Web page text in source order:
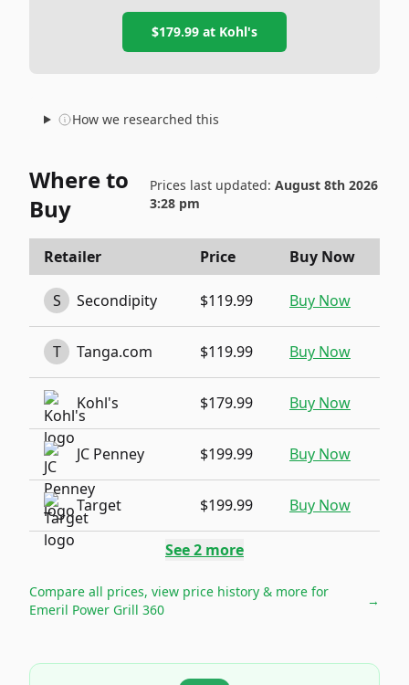
$179.99 at Kohl's
How we researched this
Where to
Buy
Prices last updated: August 8th 2026
3:28 pm
Retailer Price Buy Now
S Secondipity $119.99 Buy Now
T Tanga.com $119.99 Buy Now
Kohl's $179.99 Buy Now
JC Penney $199.99 Buy Now
Target $199.99 Buy Now
See2 more
Compare all prices, view price history & more for
Emeril Power Grill 360
→